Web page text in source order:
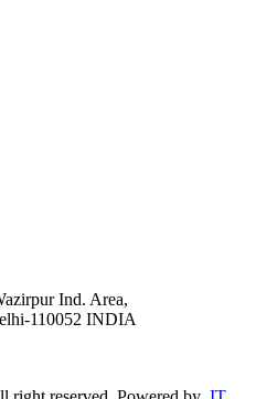
Ind. Area,
110052 INDIA